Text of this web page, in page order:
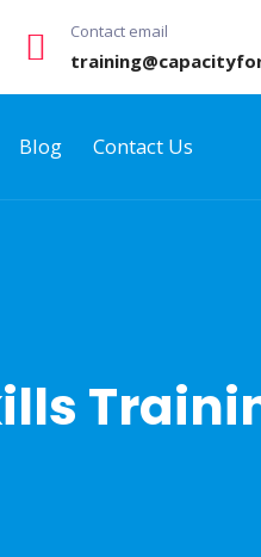
Contact email
Blog Contact Us